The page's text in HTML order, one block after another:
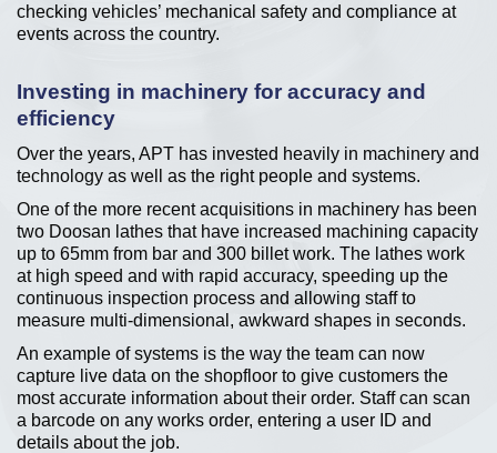
checking vehicles’ mechanical safety and compliance at
events across the country.
Investing in machinery for accuracy and
efficiency
Over the years, APT has invested heavily in machinery and
technology as well as the right people and systems.
One of the more recent acquisitions in machinery has been
two Doosan lathes that have increased machining capacity
up to 65mm from bar and 300 billet work. The lathes work
at high speed and with rapid accuracy, speeding up the
continuous inspection process and allowing staff to
measure multi-dimensional, awkward shapes in seconds.
An example of systems is the way the team can now
capture live data on the shopfloor to give customers the
most accurate information about their order. Staff can scan
a barcode on any works order, entering a user ID and
details about the job.